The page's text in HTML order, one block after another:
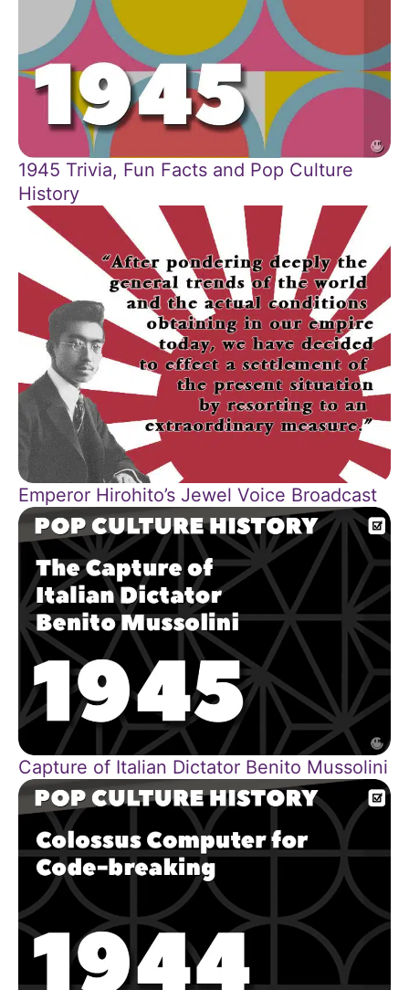
1945 Trivia, Fun Facts and Pop Culture
History
Emperor Hirohito’s Jewel Voice Broadcast
Capture of Italian Dictator Benito Mussolini